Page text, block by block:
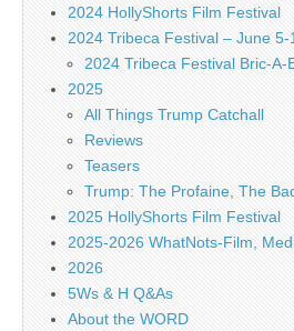
2024 HollyShorts Film Festival
2024 Tribeca Festival – June 5-
2024 Tribeca Festival Bric-A-
2025
All Things Trump Catchall
Reviews
Teasers
Trump: The Profaine, The
2025 HollyShorts Film Festival
2025-2026 WhatNots-Film,
2026
5Ws & H Q&As
About the WORD